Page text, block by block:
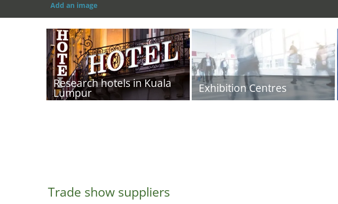
Add an image
Research hotels in Kuala
Lumpur Exhibition Centres
Trade show suppliers